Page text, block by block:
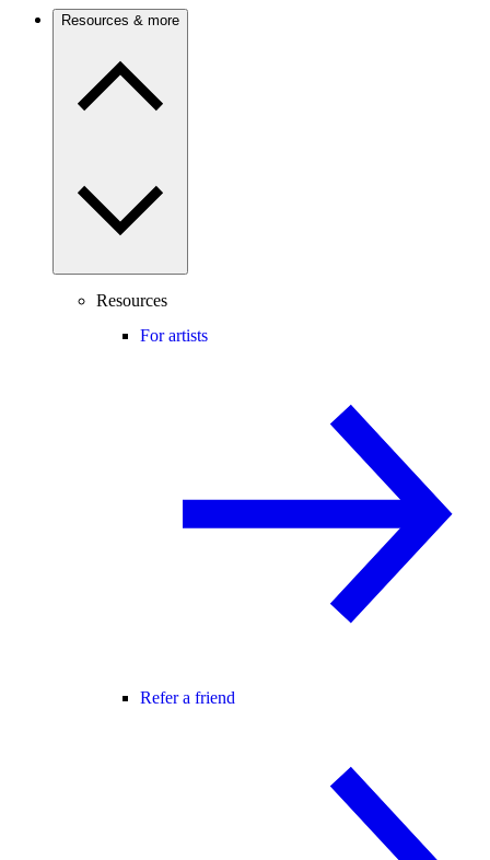
Resources & more
Resources
For artists
Refer a friend